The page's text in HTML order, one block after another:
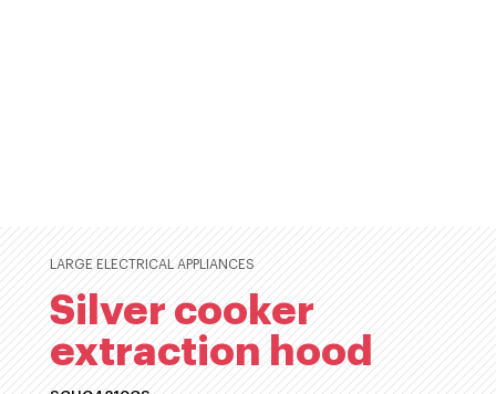
LARGE ELECTRICAL APPLIANCES
Silver cooker
extraction hood